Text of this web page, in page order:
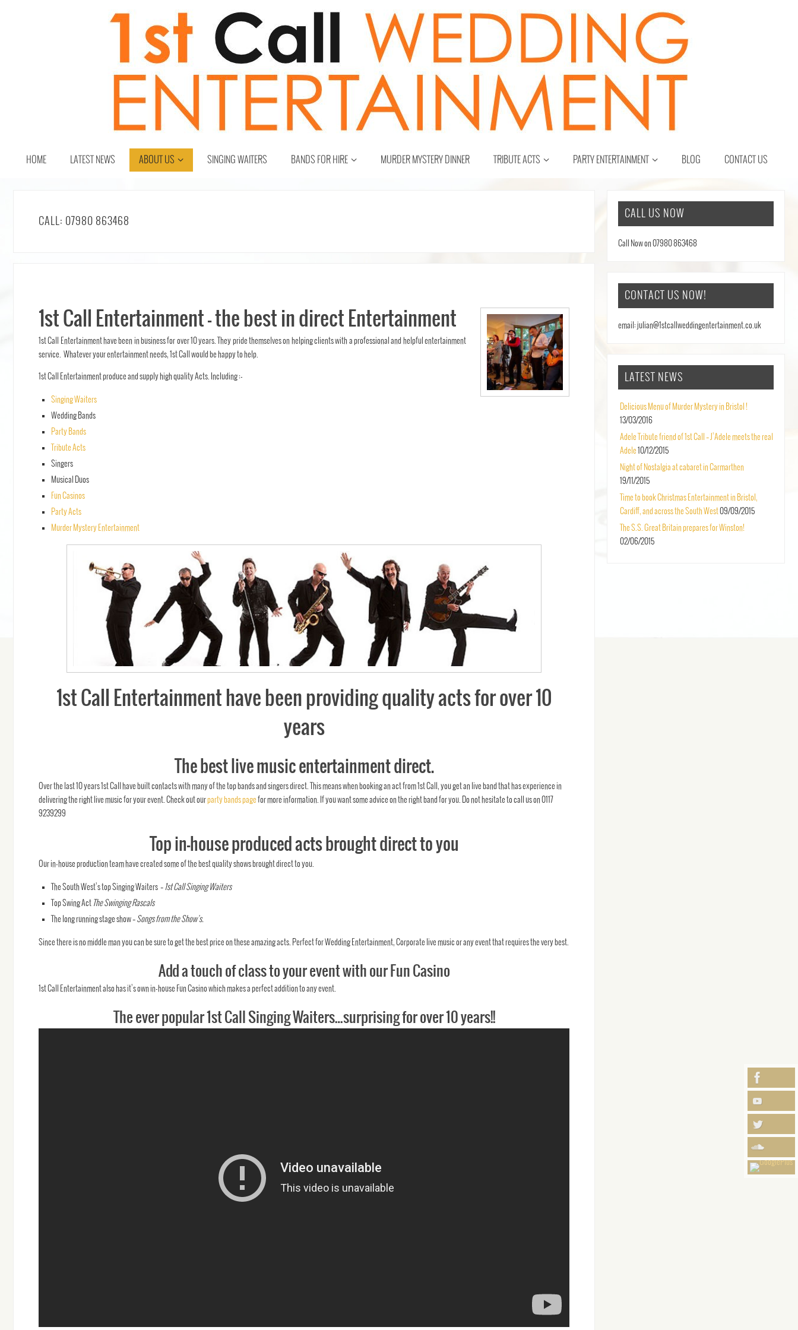
HOME LATEST NEWS ABOUT US SINGING WAITERS BANDS FOR HIRE MURDER MYSTERY DINNER TRIBUTE ACTS PARTY ENTERTAINMENT BLOG CONTACT US
CALL: 07980 863468
1st Call Entertainment – the best in direct Entertainment
1st Call Entertainment have been in business for over 10 years. They pride themselves on helping clients with a professional and helpful entertainment
service. Whatever your entertainment needs, 1st Call would be happy to help.
1st Call Entertainment produce and supply high quality Acts. Including :-
Singing Waiters
Wedding Bands
Party Bands
Tribute Acts
Singers
Musical Duos
Fun Casinos
Party Acts
Murder Mystery Entertainment
1st Call Entertainment have been providing quality acts for over 10
years
The best live music entertainment direct.
Over the last 10 years 1st Call have built contacts with many of the top bands and singers direct. This means when booking an act from 1st Call, you get an live band that has experience in
delivering the right live music for your event. Check out ourparty bands page for more information. If you want some advice on the right band for you. Do not hesitate to call us on 0117
9239299
Top in-house produced acts brought direct to you
Our in-house production team have created some of the best quality shows brought direct to you.
The South West’s top Singing Waiters – 1st Call Singing Waiters
Top Swing Act The Swinging Rascals
The long running stage show – Songs from the Show’s.
Since there is no middle man you can be sure to get the best price on these amazing acts. Perfect for Wedding Entertainment, Corporate live music or any event that requires the very best.
Add a touch of class to your event with our Fun Casino
1st Call Entertainment also has it’s own in-house Fun Casino which makes a perfect addition to any event.
The ever popular 1st Call Singing Waiters…surprising for over 10 years!!
CALL US NOW
Call Now on 07980 863468
CONTACT US NOW!
email: julian@1stcallweddingentertainment.co.uk
LATEST NEWS
Delicious Menu of Murder Mystery in Bristol !
13/03/2016
Adele Tribute friend of 1st Call – J’Adele meets the real
Adele 10/12/2015
Night of Nostalgia at cabaret in Carmarthen
19/11/2015
Time to book Christmas Entertainment in Bristol,
Cardiff, and across the South West09/09/2015
The S.S. Great Britain prepares for Winston!
02/06/2015